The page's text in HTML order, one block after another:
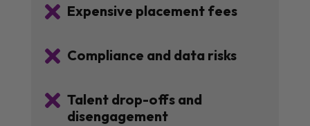
 Expensive placement fees
 Compliance and data risks
 Talent drop-offs and
disengagement